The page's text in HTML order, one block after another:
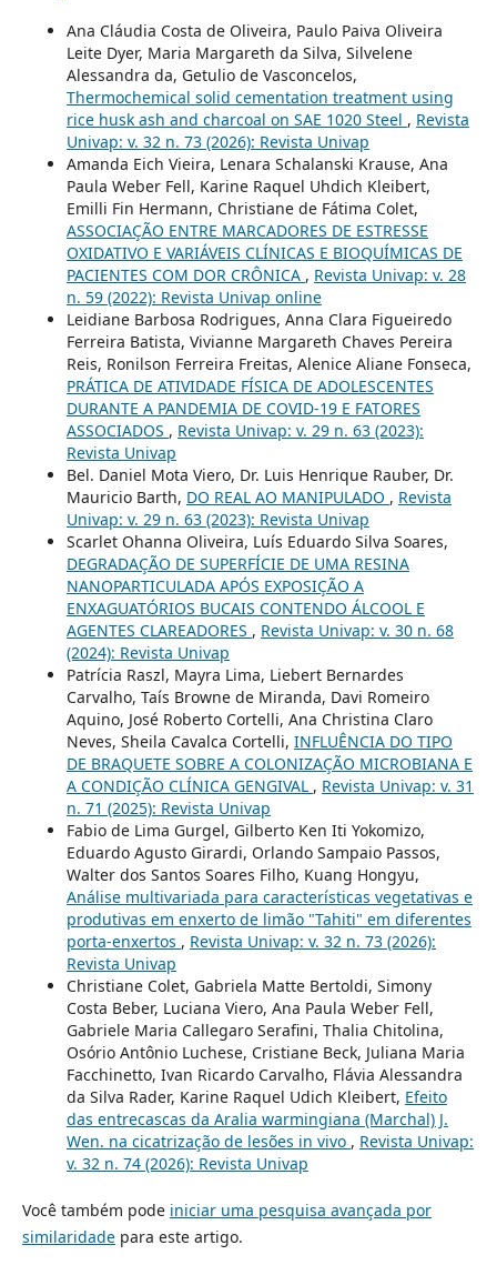
Ana Cláudia Costa de Oliveira, Paulo Paiva Oliveira
Leite Dyer, Maria Margareth da Silva, Silvelene
Alessandra da, Getulio de Vasconcelos,
Thermochemical solid cementation treatment using
rice husk ash and charcoal on SAE 1020 Steel , Revista
Univap: v. 32 n. 73 (2026): Revista Univap
Amanda Eich Vieira, Lenara Schalanski Krause, Ana
Paula Weber Fell, Karine Raquel Uhdich Kleibert,
Emilli Fin Hermann, Christiane de Fátima Colet,
ASSOCIAÇÃO ENTRE MARCADORES DE ESTRESSE
OXIDATIVO E VARIÁVEIS CLÍNICAS E BIOQUÍMICAS DE
PACIENTES COM DOR CRÔNICA , Revista Univap: v. 28
n. 59 (2022): Revista Univap online
Leidiane Barbosa Rodrigues, Anna Clara Figueiredo
Ferreira Batista, Vivianne Margareth Chaves Pereira
Reis, Ronilson Ferreira Freitas, Alenice Aliane Fonseca,
PRÁTICA DE ATIVIDADE FÍSICA DE ADOLESCENTES
DURANTE A PANDEMIA DE COVID-19 E FATORES
ASSOCIADOS , Revista Univap: v. 29 n. 63 (2023):
Revista Univap
Bel. Daniel Mota Viero, Dr. Luis Henrique Rauber, Dr.
Mauricio Barth, DO REAL AO MANIPULADO , Revista
Univap: v. 29 n. 63 (2023): Revista Univap
Scarlet Ohanna Oliveira, Luís Eduardo Silva Soares,
DEGRADAÇÃO DE SUPERFÍCIE DE UMA RESINA
NANOPARTICULADA APÓS EXPOSIÇÃO A
ENXAGUATÓRIOS BUCAIS CONTENDO ÁLCOOL E
AGENTES CLAREADORES , Revista Univap: v. 30 n. 68
(2024): Revista Univap
Patrícia Raszl, Mayra Lima, Liebert Bernardes
Carvalho, Taís Browne de Miranda, Davi Romeiro
Aquino, José Roberto Cortelli, Ana Christina Claro
Neves, Sheila Cavalca Cortelli, INFLUÊNCIA DO TIPO
DE BRAQUETE SOBRE A COLONIZAÇÃO MICROBIANA E
A CONDIÇÃO CLÍNICA GENGIVAL , Revista Univap: v. 31
n. 71 (2025): Revista Univap
Fabio de Lima Gurgel, Gilberto Ken Iti Yokomizo,
Eduardo Agusto Girardi, Orlando Sampaio Passos,
Walter dos Santos Soares Filho, Kuang Hongyu,
Análise multivariada para características vegetativas e
produtivas em enxerto de limão "Tahiti" em diferentes
porta-enxertos , Revista Univap: v. 32 n. 73 (2026):
Revista Univap
Christiane Colet, Gabriela Matte Bertoldi, Simony
Costa Beber, Luciana Viero, Ana Paula Weber Fell,
Gabriele Maria Callegaro Serafini, Thalia Chitolina,
Osório Antônio Luchese, Cristiane Beck, Juliana Maria
Facchinetto, Ivan Ricardo Carvalho, Flávia Alessandra
da Silva Rader, Karine Raquel Udich Kleibert, Efeito
das entrecascas da Aralia warmingiana (Marchal) J.
Wen. na cicatrização de lesões in vivo , Revista Univap:
v. 32 n. 74 (2026): Revista Univap
Você também pode iniciar uma pesquisa avançada por
similaridadepara este artigo.